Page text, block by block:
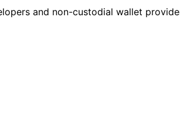
and non-custodial wallet